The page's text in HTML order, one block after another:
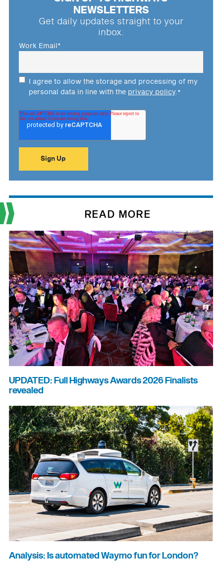
NEWSLETTERS
Get daily updates straight to your
inbox.
Work Email*
I agree to allow the storage and processing of my
personal data in line with the privacy policy.*
READ MORE
UPDATED: Full Highways Awards 2026 Finalists
revealed
Analysis: Is automated Waymo fun for London?